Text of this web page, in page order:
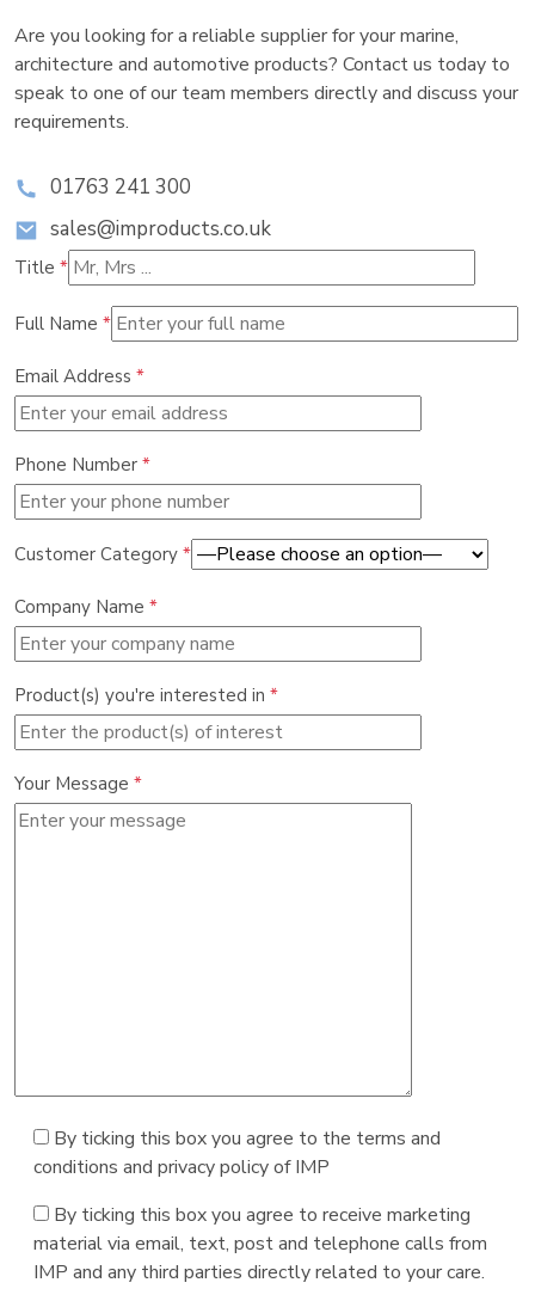
Are you looking for a reliable supplier for your marine,
architecture and automotive products? Contact us today to
speak to one of our team members directly and discuss your
requirements.
01763 241 300
sales@improducts.co.uk
Title *
Full Name *
Email Address *
Phone Number *
Customer Category *
Company Name *
Product(s) you're interested in *
Your Message *
By ticking this box you agree to the terms and
conditions and privacy policy of IMP
By ticking this box you agree to receive marketing
material via email, text, post and telephone calls from
IMP and any third parties directly related to your care.